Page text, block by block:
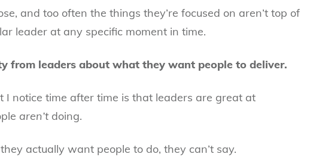
and too often the things they’re focused on aren’t top of
leader at any specific moment in time.
from leaders about what they want people to deliver.
I notice time after time is that leaders are great at
aren’tdoing.
actually want people to do, they can’t say.